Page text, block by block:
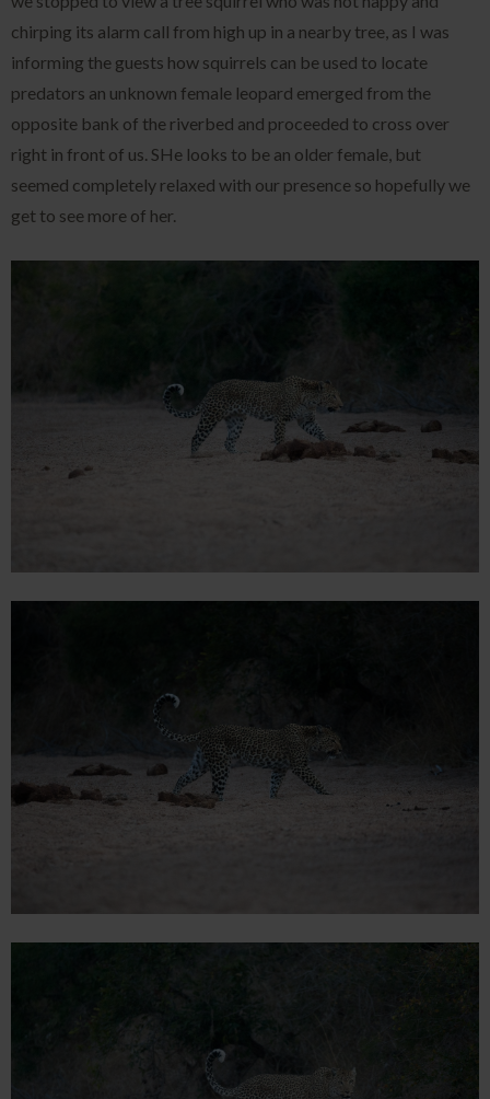
chirping its alarm call from high up in a nearby tree, as I was
informing the guests how squirrels can be used to locate
predators an unknown female leopard emerged from the
opposite bank of the riverbed and proceeded to cross over
right in front of us. SHe looks to be an older female, but
seemed completely relaxed with our presence so hopefully we
get to see more of her.